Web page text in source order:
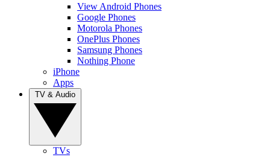
View Android Phones
Google Phones
Motorola Phones
OnePlus Phones
Samsung Phones
Nothing Phone
iPhone
Apps
TVs